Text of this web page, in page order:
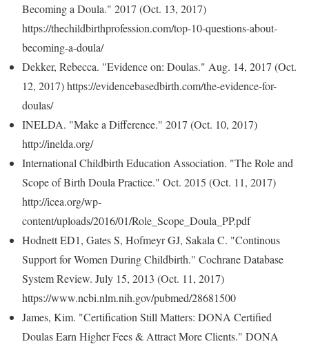
Becoming a Doula." 2017 (Oct. 13, 2017)
https://thechildbirthprofession.com/top-10-questions-about-
becoming-a-doula/
Dekker, Rebecca. "Evidence on: Doulas." Aug. 14, 2017 (Oct.
12, 2017) https://evidencebasedbirth.com/the-evidence-for-
doulas/
INELDA. "Make a Difference." 2017 (Oct. 10, 2017)
http://inelda.org/
International Childbirth Education Association. "The Role and
Scope of Birth Doula Practice." Oct. 2015 (Oct. 11, 2017)
http://icea.org/wp-
content/uploads/2016/01/Role_Scope_Doula_PP.pdf
Hodnett ED1, Gates S, Hofmeyr GJ, Sakala C. "Continous
Support for Women During Childbirth." Cochrane Database
System Review. July 15, 2013 (Oct. 11, 2017)
https://www.ncbi.nlm.nih.gov/pubmed/28681500
James, Kim. "Certification Still Matters: DONA Certified
Doulas Earn Higher Fees & Attract More Clients." DONA